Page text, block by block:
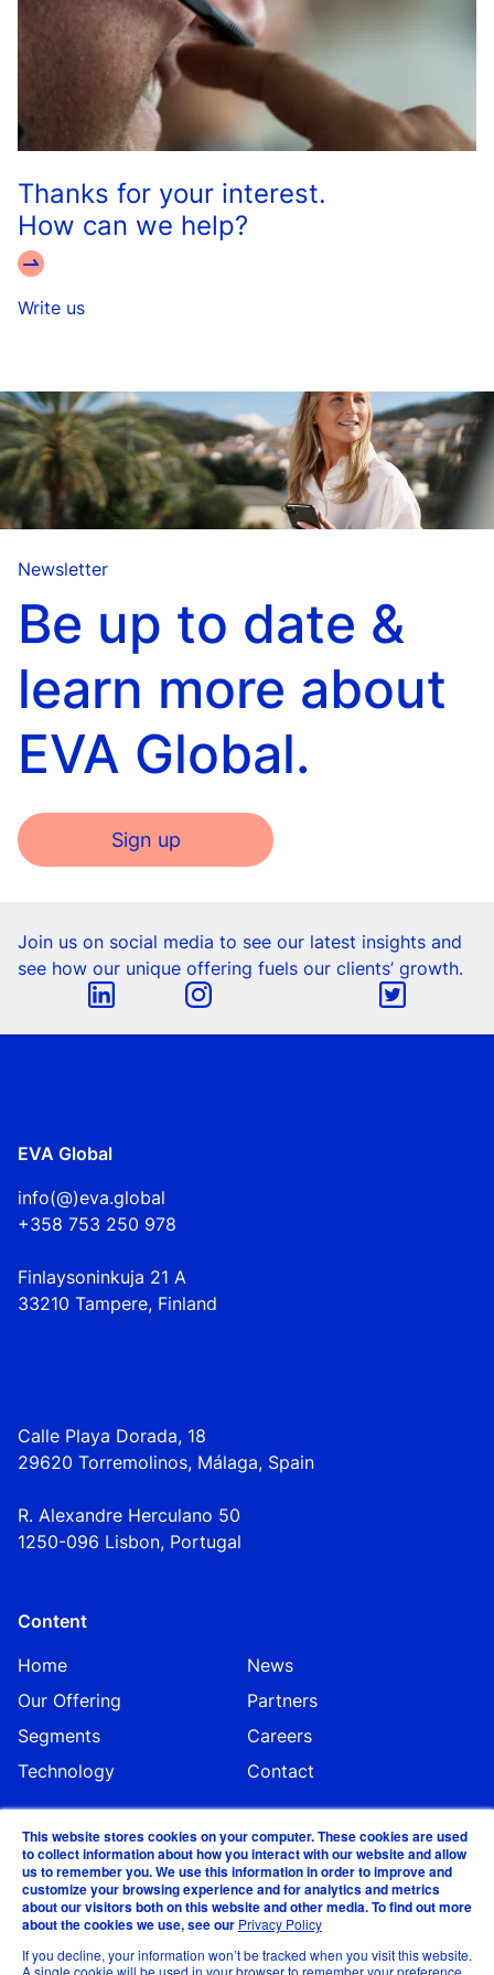
This website stores cookies on your computer. These cookies are used
to collect information about how you interact with our website and allow
us to remember you. We use this information in order to improve and
customize your browsing experience and for analytics and metrics
about our visitors both on this website and other media. To find out more
about the cookies we use, see our Privacy Policy
If you decline, your information won’t be tracked when you visit this website.
A single cookie will be used in your browser to remember your preference
Thanks for your interest.
How can we help?
Write us
Newsletter
Be up to date &
learn more about
EVA Global.
Sign up
Join us on social media to see our latest insights and
see how our unique offering fuels our clients’ growth.
EVA Global
info(@)eva.global
+358 753 250 978
Finlaysoninkuja 21 A
33210 Tampere, Finland
Calle Playa Dorada, 18
29620 Torremolinos, Málaga, Spain
R. Alexandre Herculano 50
1250-096 Lisbon, Portugal
Content
Home
News
Our Offering
Partners
Segments
Careers
Technology
Contact
©EVA Global 2024